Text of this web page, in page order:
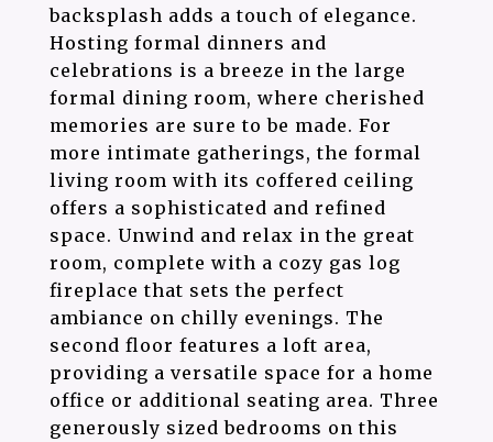
backsplash adds a touch of elegance.
Hosting formal dinners and
celebrations is a breeze in the large
formal dining room, where cherished
memories are sure to be made. For
more intimate gatherings, the formal
living room with its coffered ceiling
offers a sophisticated and refined
space. Unwind and relax in the great
room, complete with a cozy gas log
fireplace that sets the perfect
ambiance on chilly evenings. The
second floor features a loft area,
providing a versatile space for a home
office or additional seating area. Three
generously sized bedrooms on this